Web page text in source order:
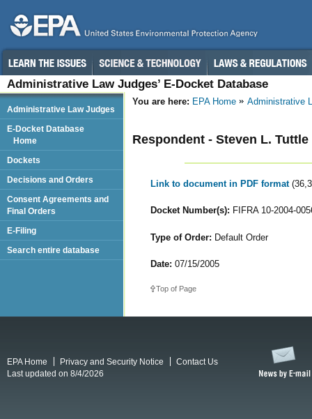
Administrative Law Judges’ E-Docket Database
You are here: EPA Home Administrative
Respondent - Steven L. Tuttle
Link to document in PDF format
Docket Number(s): FIFRA 10-2004-
Type of Order: Default Order
Date: 07/15/2005
Top of Page
Administrative Law Judges
E-Docket Database
Home
Dockets
Decisions and Orders
Consent Agreements and
Final Orders
E-Filing
Search entire database
EPA Home Privacy and Security Notice
Contact Us
Last updated on 8/4/2026